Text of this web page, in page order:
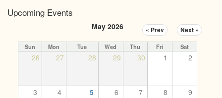
Upcoming Events
May 2026 « Prev Next »
Sun Mon Tue Wed Thu Fri Sat
26 27 28 29 30 1 2
3 4 5 6 7 8 9